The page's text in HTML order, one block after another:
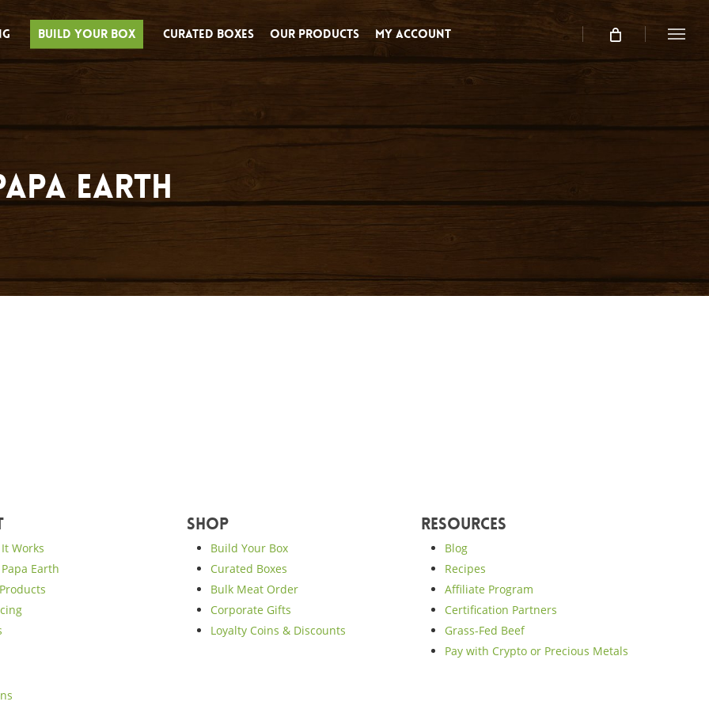
Build Your Box Curated Boxes Our Products My Account Menu
Earth
Works
Earth
Shop
Build Your Box
Curated Boxes
Bulk Meat Order
Corporate Gifts
Loyalty Coins & Discounts
Resources
Blog
Recipes
Affiliate Program
Certification Partners
Grass-Fed Beef
Pay with Crypto or Precious Metals